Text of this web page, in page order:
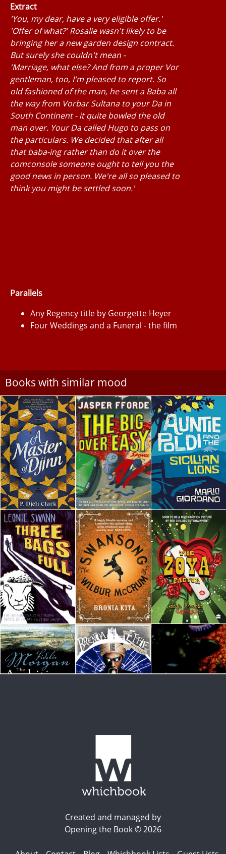
Extract
'You, my dear, have a very eligible offer.'
'Offer of what?' Rosalie wasn't likely to be
bringing her a new garden design contract.
But surely she couldn't mean -
'Marriage, what else? And from a proper Vor
gentleman, too, I'm pleased to report. So
old fashioned of the man, he sent a Baba all
the way from Vorbar Sultana to your Da in
South Continent - it quite bowled the old
man over. Your Da called Hugo to pass on
the particulars. We decided that after all
that baba-ing rather than do it over the
comconsole someone ought to tell you the
good news in person. We're all so pleased to
think you might be settled soon.'
Parallels
Any Regency title by Georgette Heyer
Four Weddings and a Funeral - the film
Books with similar mood
Created and managed by
Opening the Book © 2026